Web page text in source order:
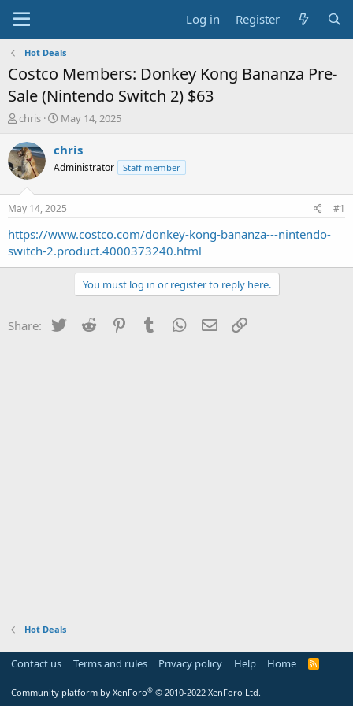
Log in Register
Hot Deals
Costco Members: Donkey Kong Bananza Pre-
Sale (Nintendo Switch 2) $63
T
r
e
a
t
a
t
chris
S
a
t
a
t
e
May 14, 2025
chris
Administrator Staff member
May 14, 2025 #1
https://www.costco.com/donkey-kong-bananza---nintendo-
switch-2.product.4000373240.html
You must log in or register to reply here.
Share: Twitter Reddit PinterestTumblr WhatsApp
Email
Hot Deals
Contact us Terms and rules Privacy policy Help Home
R
Community platform by XenForo® © 2010-2022 XenForo Ltd.